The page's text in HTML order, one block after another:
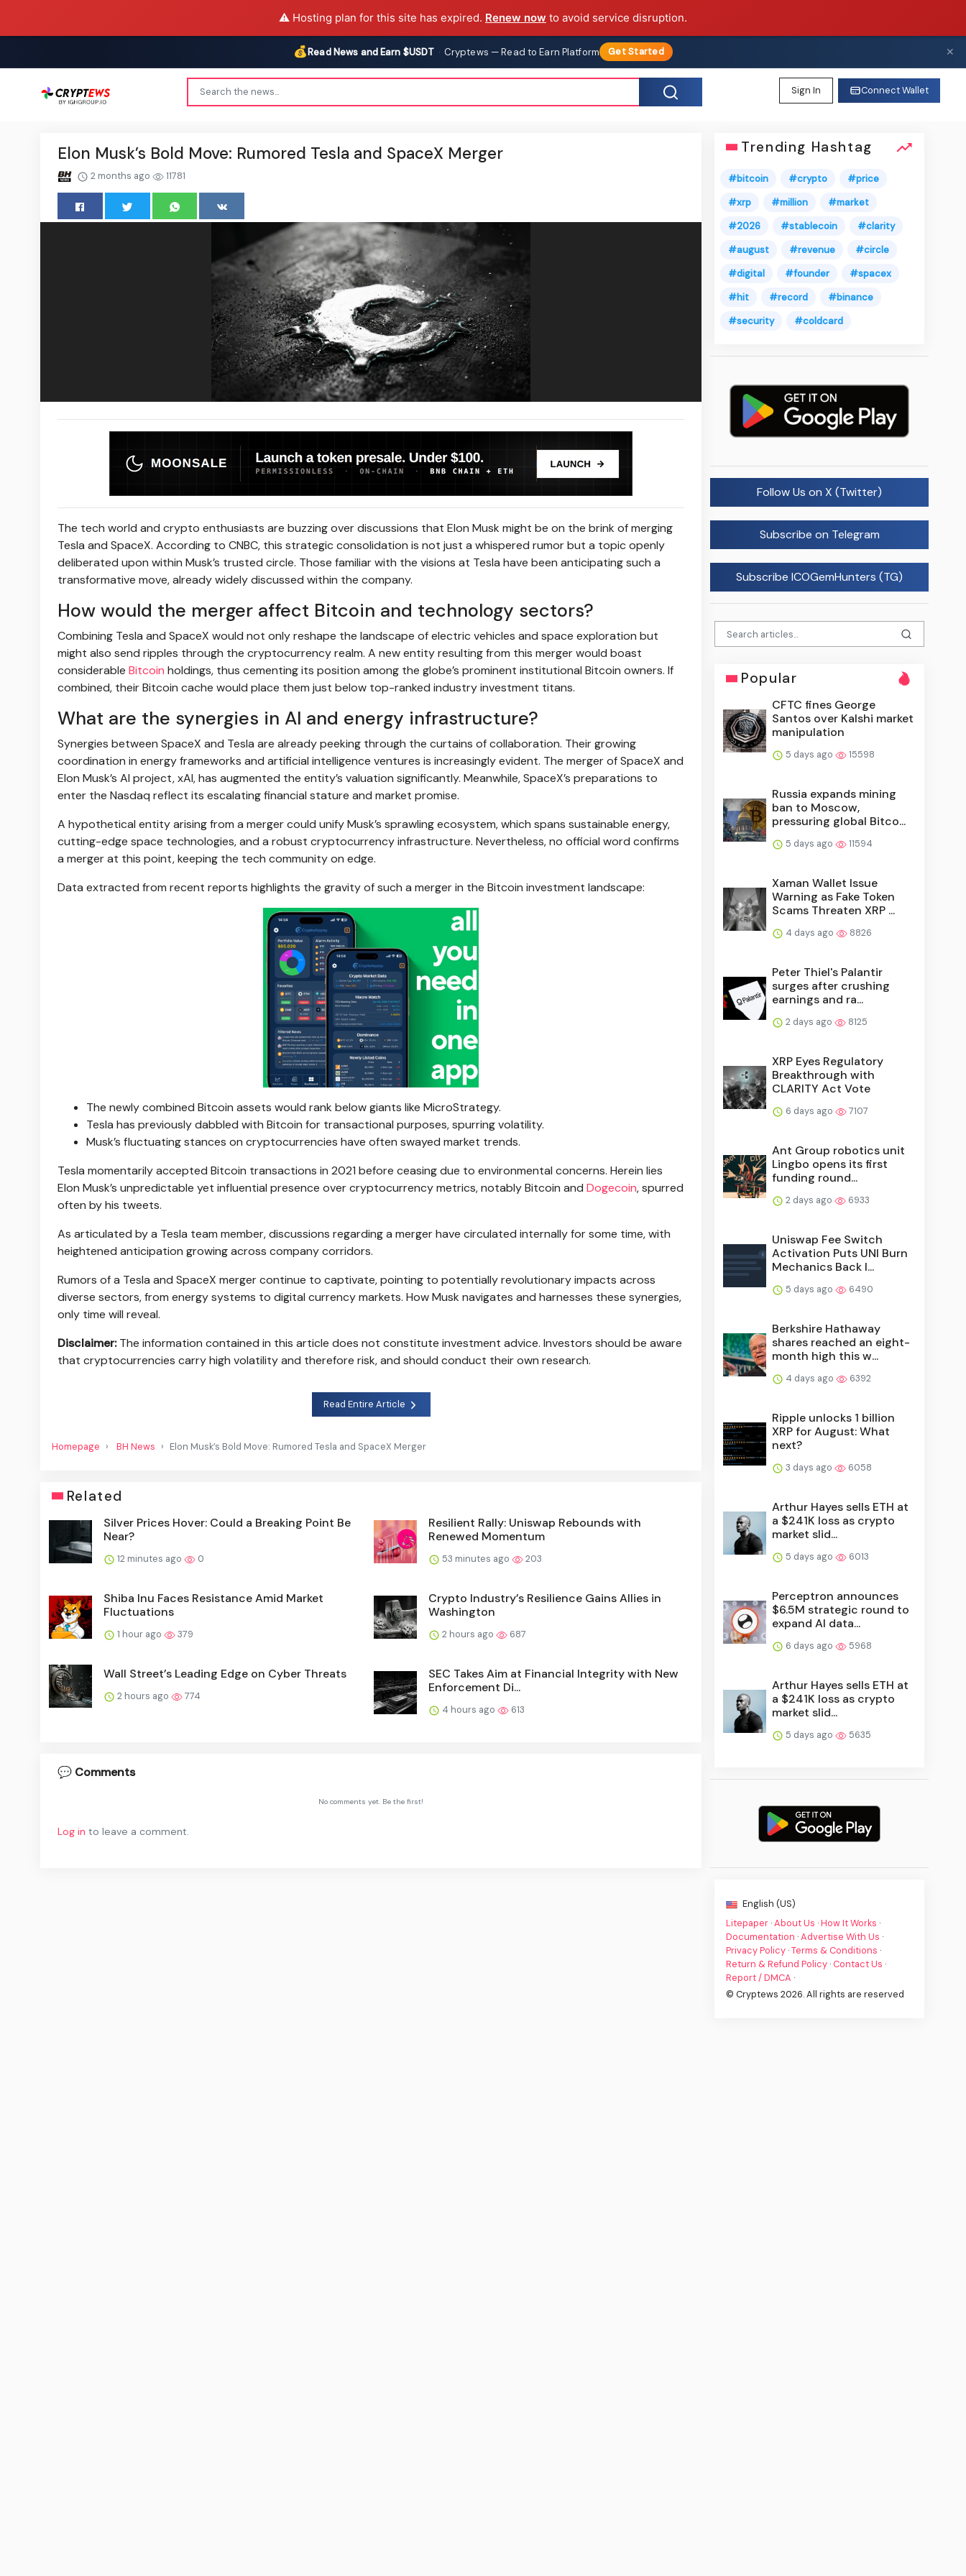
⚠️ Hosting plan for this site has expired. Renew now to avoid service disruption.
💰Read News and Earn $USDT · Cryptews — Read to Earn Platform Get Started ✕
Sign In Connect Wallet
Elon Musk’s Bold Move: Rumored Tesla and SpaceX Merger
2 months ago 11781
The tech world and crypto enthusiasts are buzzing over discussions that Elon Musk might be on the brink of merging
Tesla and SpaceX. According to CNBC, this strategic consolidation is not just a whispered rumor but a topic openly
deliberated upon within Musk’s trusted circle. Those familiar with the visions at Tesla have been anticipating such a
transformative move, already widely discussed within the company.
How would the merger affect Bitcoin and technology sectors?
Combining Tesla and SpaceX would not only reshape the landscape of electric vehicles and space exploration but
might also send ripples through the cryptocurrency realm. A new entity resulting from this merger would boast
considerable Bitcoin holdings, thus cementing its position among the globe’s prominent institutional Bitcoin owners. If
combined, their Bitcoin cache would place them just below top-ranked industry investment titans.
What are the synergies in AI and energy infrastructure?
Synergies between SpaceX and Tesla are already peeking through the curtains of collaboration. Their growing
coordination in energy frameworks and artificial intelligence ventures is increasingly evident. The merger of SpaceX and
Elon Musk’s AI project, xAI, has augmented the entity’s valuation significantly. Meanwhile, SpaceX’s preparations to
enter the Nasdaq reflect its escalating financial stature and market promise.
A hypothetical entity arising from a merger could unify Musk’s sprawling ecosystem, which spans sustainable energy,
cutting-edge space technologies, and a robust cryptocurrency infrastructure. Nevertheless, no official word confirms
a merger at this point, keeping the tech community on edge.
Data extracted from recent reports highlights the gravity of such a merger in the Bitcoin investment landscape:
The newly combined Bitcoin assets would rank below giants like MicroStrategy.
Tesla has previously dabbled with Bitcoin for transactional purposes, spurring volatility.
Musk’s fluctuating stances on cryptocurrencies have often swayed market trends.
Tesla momentarily accepted Bitcoin transactions in 2021 before ceasing due to environmental concerns. Herein lies
Elon Musk’s unpredictable yet influential presence over cryptocurrency metrics, notably Bitcoin and Dogecoin, spurred
often by his tweets.
As articulated by a Tesla team member, discussions regarding a merger have circulated internally for some time, with
heightened anticipation growing across company corridors.
Rumors of a Tesla and SpaceX merger continue to captivate, pointing to potentially revolutionary impacts across
diverse sectors, from energy systems to digital currency markets. How Musk navigates and harnesses these synergies,
only time will reveal.
Disclaimer:The information contained in this article does not constitute investment advice. Investors should be aware
that cryptocurrencies carry high volatility and therefore risk, and should conduct their own research.
Read Entire Article
Homepage BH News Elon Musk’s Bold Move: Rumored Tesla and SpaceX Merger
Related
Silver Prices Hover: Could a Breaking Point Be
Near?
12 minutes ago 0
Resilient Rally: Uniswap Rebounds with
Renewed Momentum
53 minutes ago 203
Shiba Inu Faces Resistance Amid Market
Fluctuations
1 hour ago 379
Crypto Industry’s Resilience Gains Allies in
Washington
2 hours ago 687
Wall Street’s Leading Edge on Cyber Threats
2 hours ago 774
SEC Takes Aim at Financial Integrity with New
Enforcement Di...
4 hours ago 613
💬 Comments
No comments yet. Be the first!
Log in to leave a comment.
Trending Hashtag
#bitcoin #crypto
#price
#xrp
#million
#market
#2026
#stablecoin
#clarity
#august
#revenue
#circle
#digital
#founder
#spacex
#hit
#record
#binance
#security
#coldcard
Follow Us on X (Twitter)
Subscribe on Telegram
Subscribe ICOGemHunters (TG)
Popular
CFTC fines George
Santos over Kalshi market
manipulation
5 days ago 15598
Russia expands mining
ban to Moscow,
pressuring global Bitco...
5 days ago 11594
Xaman Wallet Issue
Warning as Fake Token
Scams Threaten XRP ...
4 days ago 8826
Peter Thiel's Palantir
surges after crushing
earnings and ra...
2 days ago 8125
XRP Eyes Regulatory
Breakthrough with
CLARITY Act Vote
6 days ago 7107
Ant Group robotics unit
Lingbo opens its first
funding round...
2 days ago 6933
Uniswap Fee Switch
Activation Puts UNI Burn
Mechanics Back I...
5 days ago 6490
Berkshire Hathaway
shares reached an eight-
month high this w...
4 days ago 6392
Ripple unlocks 1 billion
XRP for August: What
next?
3 days ago 6058
Arthur Hayes sells ETH at
a $241K loss as crypto
market slid...
5 days ago 6013
Perceptron announces
$6.5M strategic round to
expand AI data...
6 days ago 5968
Arthur Hayes sells ETH at
a $241K loss as crypto
market slid...
5 days ago 5635
English (US)
Litepaper ·About Us ·How It Works ·
Documentation ·Advertise With Us ·
Privacy Policy ·Terms & Conditions ·
Return & Refund Policy · Contact Us ·
Report / DMCA ·
© Cryptews 2026. All rights are reserved